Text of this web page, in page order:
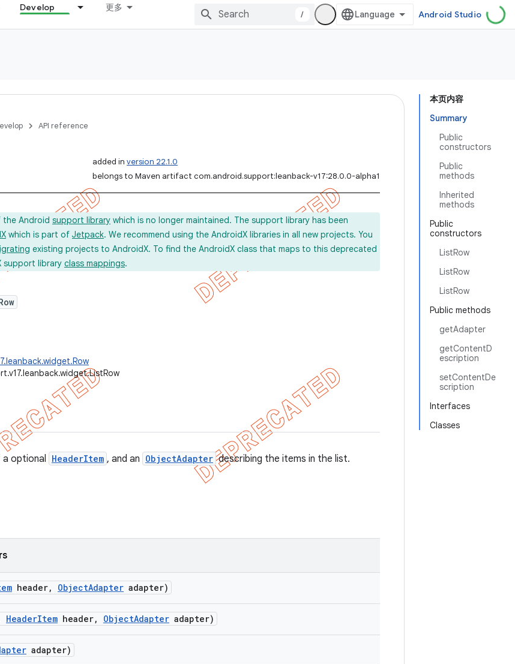
Develop 更多
/ Android Studio
本页内容
Summary
Public
constructors
Public
methods
Inherited
methods
Public
constructors
ListRow
ListRow
ListRow
Public methods
getAdapter
getContentD
escription
setContentDe
scription
Interfaces
Classes
API reference
added in version 22.1.0
belongs to Maven artifact com.android.support:leanback-v17:28.0.0-alpha1
the Android support library which is no longer maintained. The support library has been
which is part of Jetpack. We recommend using the AndroidX libraries in all new projects. You
existing projects to AndroidX. To find the AndroidX class that maps to this deprecated
support library class mappings.
optional HeaderItem , and an ObjectAdapter describing the items in the list.
header, ObjectAdapter adapter)
HeaderItem header, ObjectAdapter adapter)
adapter)